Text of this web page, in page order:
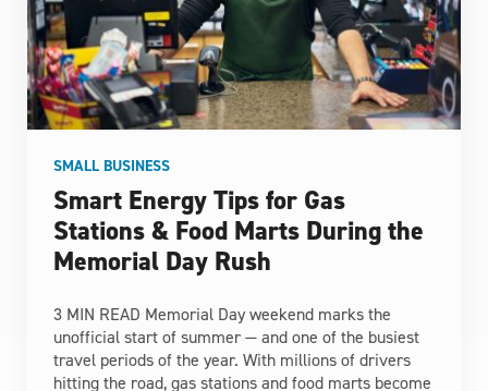
Smart Energy Tips for Gas
Stations & Food Marts During the
Memorial Day Rush
SMALL BUSINESS
3 MIN READ Memorial Day weekend marks the
unofficial start of summer — and one of the busiest
travel periods of the year. With millions of drivers
hitting the road, gas stations and food marts become